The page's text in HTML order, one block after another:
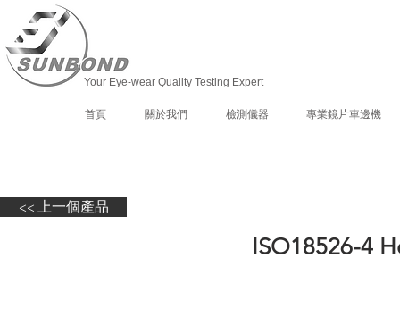
Your Eye-wear Quality Testing Expert
首頁 關於我們 檢測儀器 專業鏡片車邊機
<< 上一個產品
ISO18526-4